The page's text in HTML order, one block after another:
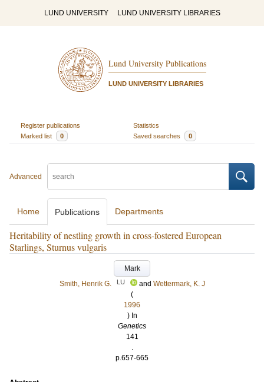
LUND UNIVERSITY LUND UNIVERSITY LIBRARIES
Lund University Publications
LUND UNIVERSITY LIBRARIES
Register publications
Statistics
Marked list
0 Saved searches 0
Advanced
Home Publications Departments
Heritability of nestling growth in cross-fostered European
Starlings, Sturnus vulgaris
Mark
Smith, Henrik G.
LU and Wettermark, K. J
(
1996
) In
Genetics
141
.
p.657-665